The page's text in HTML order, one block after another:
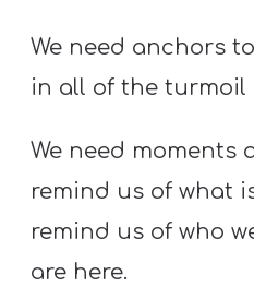
We need anchors
in all of the turmoil
We need moments
remind us of what
remind us of who
are here.